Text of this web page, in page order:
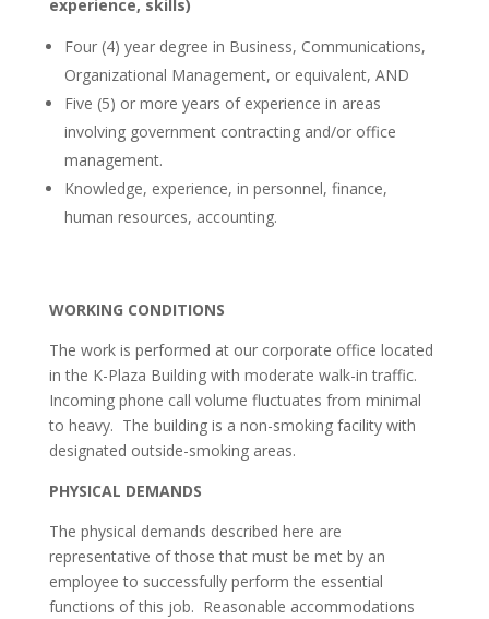
experience, skills)
Four (4) year degree in Business, Communications,
Organizational Management, or equivalent, AND
Five (5) or more years of experience in areas
involving government contracting and/or office
management.
Knowledge, experience, in personnel, finance,
human resources, accounting.
WORKING CONDITIONS
The work is performed at our corporate office located
in the K-Plaza Building with moderate walk-in traffic.
Incoming phone call volume fluctuates from minimal
to heavy. The building is a non-smoking facility with
designated outside-smoking areas.
PHYSICAL DEMANDS
The physical demands described here are
representative of those that must be met by an
employee to successfully perform the essential
functions of this job. Reasonable accommodations